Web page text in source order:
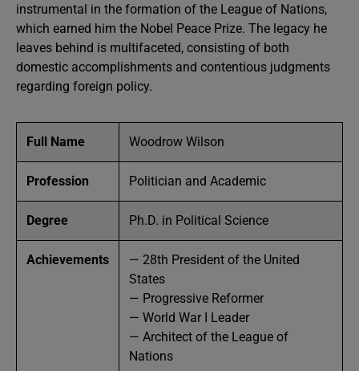
instrumental in the formation of the League of Nations,
which earned him the Nobel Peace Prize. The legacy he
leaves behind is multifaceted, consisting of both
domestic accomplishments and contentious judgments
regarding foreign policy.
Full Name Woodrow Wilson
Profession Politician and Academic
Degree Ph.D. in Political Science
Achievements
— 28th President of the United
States
— Progressive Reformer
— World War I Leader
— Architect of the League of
Nations